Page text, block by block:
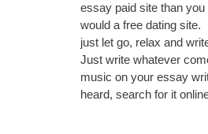
essay paid site than
would a free dating site.
just let go, relax and
Just write whatever
music on your essay
heard, search for it